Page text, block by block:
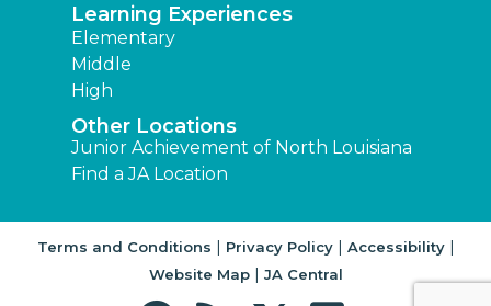
Learning Experiences
Elementary
Middle
High
Other Locations
Junior Achievement of North Louisiana
Find a JA Location
Terms and Conditions | Privacy Policy| Accessibility|
Website Map| JA Central